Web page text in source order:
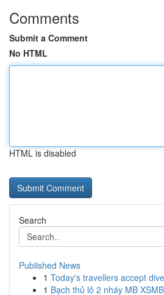
Comments
Submit a Comment
No HTML
HTML is disabled
Search
Published News
1 Today's travellers accept
1 Bạch thủ lô 2 nháy MB